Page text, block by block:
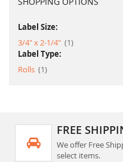
Label Size:
3/4" x 2-1/4"
1item
Label Type:
Rolls
1item
FREE
We offer Free
select items.